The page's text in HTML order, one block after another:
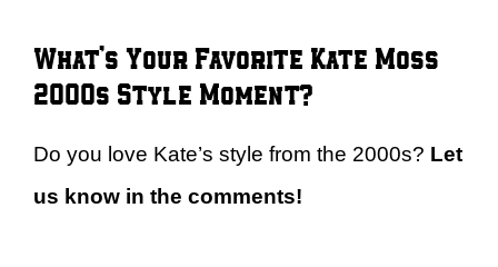
What’s Your Favorite Kate Moss
2000s Style Moment?
Do you love Kate’s style from the 2000s? Let
us know in the comments!